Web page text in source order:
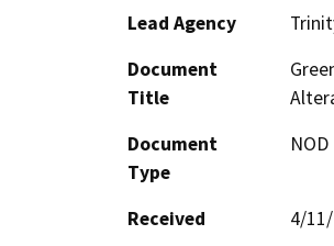
Lead Agency
Document
Title
Document
Type
Received
4/